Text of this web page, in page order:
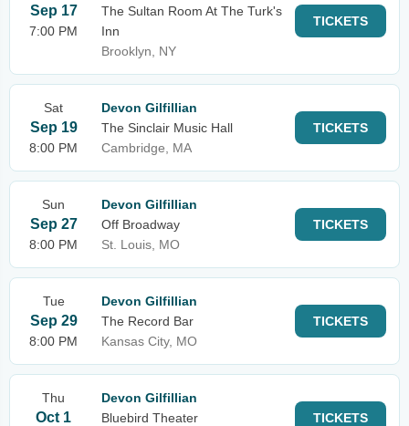
Sep 17
7:00 PM
The Sultan Room At The Turk's
Inn
Brooklyn, NY
TICKETS
Sat
Sep 19
8:00 PM
Devon Gilfillian
The Sinclair Music Hall
Cambridge, MA
TICKETS
Sun
Sep 27
8:00 PM
Devon Gilfillian
Off Broadway
St. Louis, MO
TICKETS
Tue
Sep 29
8:00 PM
Devon Gilfillian
The Record Bar
Kansas City, MO
TICKETS
Thu
Oct 1
Devon Gilfillian
Bluebird Theater
TICKETS